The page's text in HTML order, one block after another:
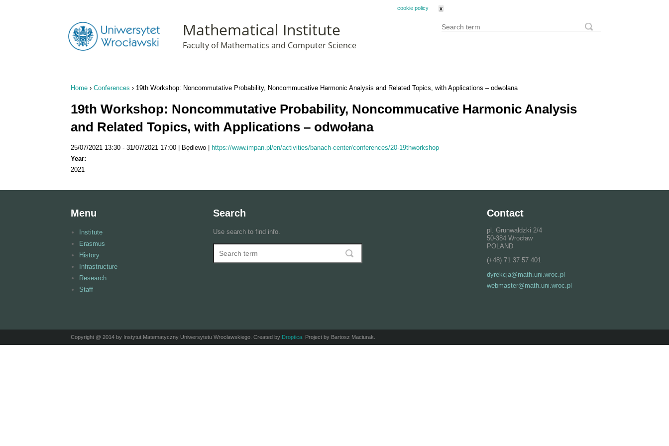
cookie policy x
Mathematical Institute
Faculty of Mathematics and Computer Science
Search form
Search
Home › Conferences › 19th Workshop: Noncommutative Probability, Noncommucative Harmonic Analysis and Related Topics, with Applications – odwołana
19th Workshop: Noncommutative Probability, Noncommucative Harmonic Analysis
and Related Topics, with Applications – odwołana
25/07/2021 13:30 31/07/2021 17:00 Będlewo
https://www.impan.pl/en/activities/banach-center/conferences/20-19thworkshop
Year:
2021
Menu
Institute
Erasmus
History
Infrastructure
Research
Staff
Search
Use search to find info.
Search form
Search
Contact
pl. Grunwaldzki 2/4
50-384 Wrocław
POLAND
(+48) 71 37 57 401
dyrekcja@math.uni.wroc.pl
webmaster@math.uni.wroc.pl
Copyright @ 2014 by Instytut Matematyczny Uniwersytetu Wrocławskiego. Created by Droptica . Project by Bartosz Maciurak.